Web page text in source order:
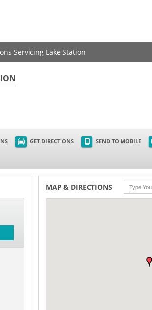
Servicing Lake Station
GET DIRECTIONS SEND TO MOBILE
MAP & DIRECTIONS